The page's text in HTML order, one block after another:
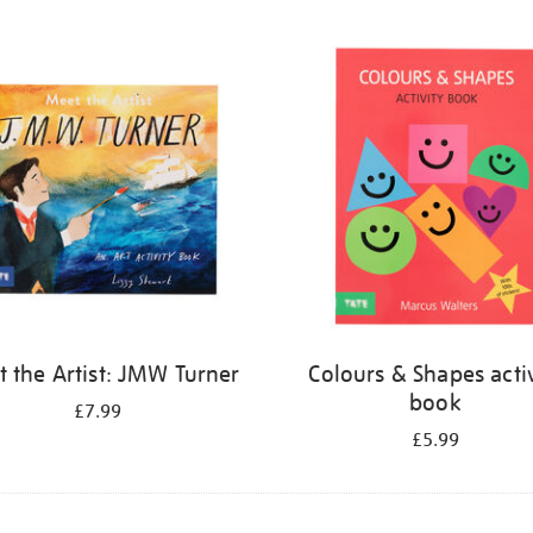
the Artist: JMW Turner
£7.99
Colours & Shapes
book
£5.99